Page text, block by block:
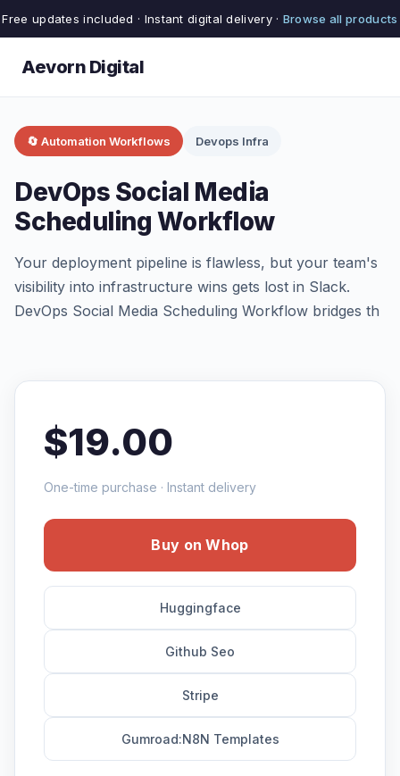
Free updates included · Instant digital delivery · Browse all products
Aevorn Digital
🔄 Automation Workflows Devops Infra
DevOps Social Media
Scheduling Workflow
Your deployment pipeline is flawless, but your team's
visibility into infrastructure wins gets lost in Slack.
DevOps Social Media Scheduling Workflow bridges th
$19.00
One-time purchase · Instant delivery
Buy on Whop
Huggingface
Github Seo
Stripe
Gumroad:N8N Templates